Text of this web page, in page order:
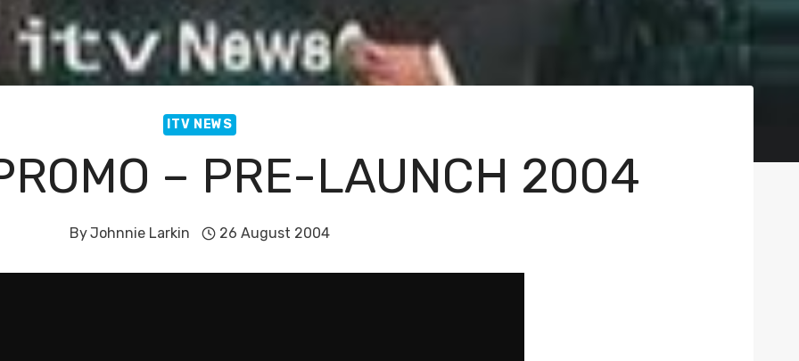
ITV NEWS
– PRE-LAUNCH 2004
ByJohnnie Larkin 26 August 2004